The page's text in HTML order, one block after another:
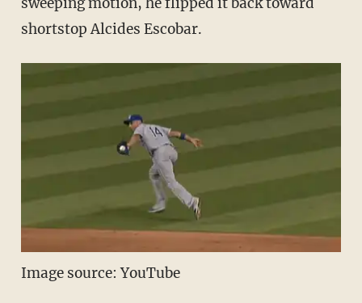
shortstop Alcides Escobar.
Image source: YouTube